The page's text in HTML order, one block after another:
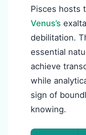
Pisces hosts
Venus’s
debilitation.
essential
achieve
while
sign of
knowing.